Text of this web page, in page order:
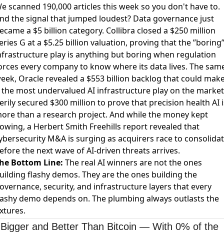
scanned 190,000 articles this week so you don't have to.
the signal that jumped loudest? Data governance just
a $5 billion category. Collibra closed a $250 million
G at a $5.25 billion valuation, proving that the ”boring”
play is anything but boring when regulation
every company to know where its data lives. The
Oracle revealed a $553 billion backlog that could
most undervalued AI infrastructure play on the
secured $300 million to prove that precision health AI
than a research project. And while the money kept
a Herbert Smith Freehills reportrevealed that
M&A is surging as acquirers race to
the next wave of AI-driven threats arrives.
Bottom Line: The real AI winners are not the ones
flashy demos. They are the ones building the
security, and infrastructure layers that every
demo depends on. The plumbing always outlasts the
and Better Than Bitcoin — With 0% of the